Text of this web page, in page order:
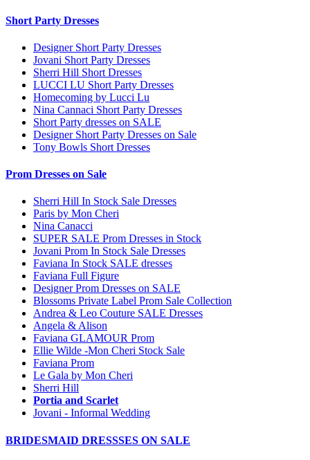
Short Party Dresses
Designer Short Party Dresses
Jovani Short Party Dresses
Sherri Hill Short Dresses
LUCCI LU Short Party Dresses
Homecoming by Lucci Lu
Nina Cannaci Short Party Dresses
Short Party dresses on SALE
Designer Short Party Dresses on Sale
Tony Bowls Short Dresses
Prom Dresses on Sale
Sherri Hill In Stock Sale Dresses
Paris by Mon Cheri
Nina Canacci
SUPER SALE Prom Dresses in Stock
Jovani Prom In Stock Sale Dresses
Faviana In Stock SALE dresses
Faviana Full Figure
Designer Prom Dresses on SALE
Blossoms Private Label Prom Sale Collection
Andrea & Leo Couture SALE Dresses
Angela & Alison
Faviana GLAMOUR Prom
Ellie Wilde -Mon Cheri Stock Sale
Faviana Prom
Le Gala by Mon Cheri
Sherri Hill
Portia and Scarlet
Jovani - Informal Wedding
BRIDESMAID DRESSSES ON SALE